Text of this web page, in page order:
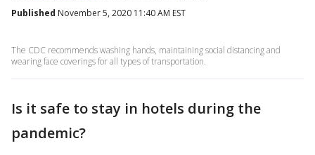
Published November 5, 2020 11:40 AM EST
The CDC recommends washing hands, maintaining social distancing and
wearing face coverings for all types of transportation.
Is it safe to stay in hotels during the
pandemic?